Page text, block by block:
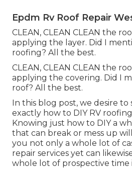
Epdm Rv Roof Repair
CLEAN, CLEAN CLEAN the
applying the layer. Did I
roofing? All the best.
CLEAN, CLEAN CLEAN the
applying the covering. Did I
roof? All the best.
In this blog post, we desire
exactly how to DIY RV
Knowing just how to DIY a
that can break or mess up
you not only a whole lot of
repair services yet can
whole lot of prospective time